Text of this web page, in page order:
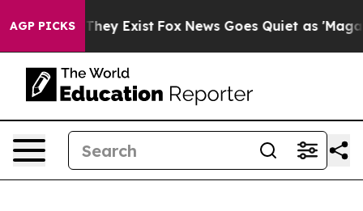
AGP PICKS
Proof They Exist Fox News Goes Quiet as 'Maga